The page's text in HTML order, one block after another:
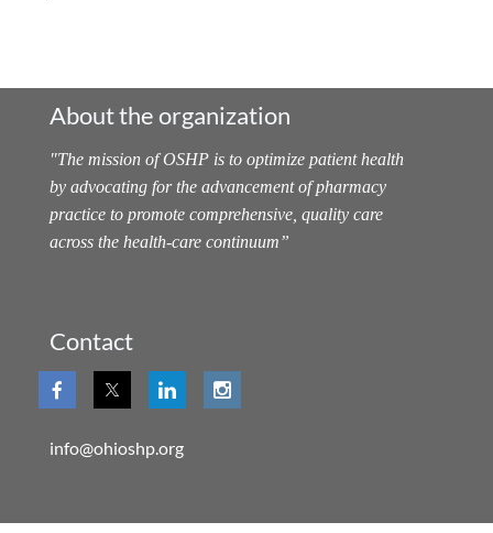
About the organization
"The mission of OSHP is to optimize patient health
by advocating for the advancement of pharmacy
practice to promote comprehensive, quality care
across the health-care continuum”
Contact
info@ohioshp.org